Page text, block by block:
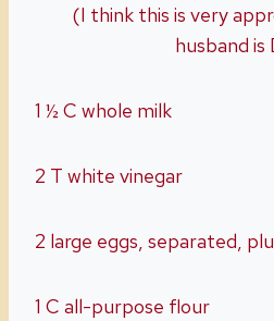
(I think this is very
husband is
1 ½ C whole milk
2 T white vinegar
2 large eggs, separated,
1 C all-purpose flour